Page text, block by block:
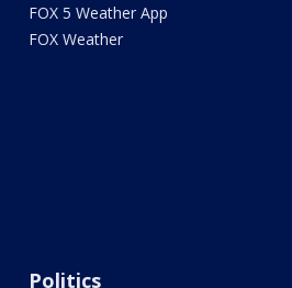
FOX 5 Weather App
FOX Weather
Politics